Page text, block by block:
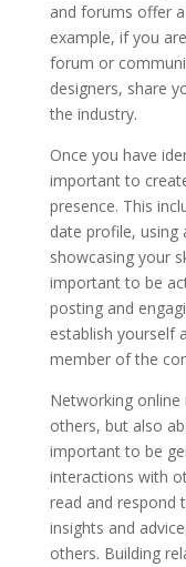
and forums offer
example, if you
forum or
designers, share
the industry.
Once you have
important to
presence. This
date profile, using
showcasing your
important to be
posting and
establish yourself
member of the
Networking
others, but also
important to be
interactions with
read and respond
insights and
others. Building